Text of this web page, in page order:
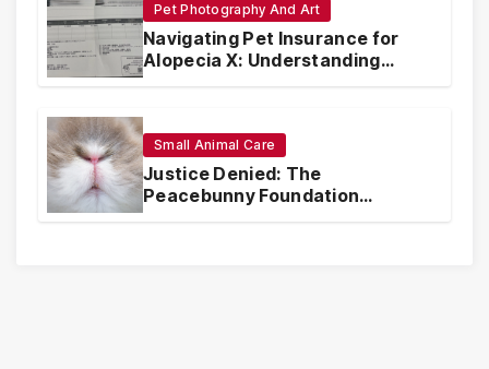
Pet Photography And Art
Navigating Pet Insurance for
Alopecia X: Understanding
Coverage and Financial
Small Animal Care
Justice Denied: The
Peacebunny Foundation
Scandal and the Crisis of Rabbit